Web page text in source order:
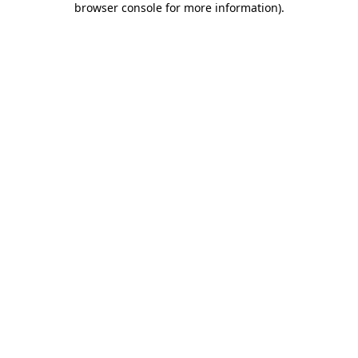
browser console for more information).